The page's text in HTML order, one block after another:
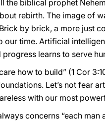
the biblical prophet
rebirth. The image of
by brick, a more just
our time. Artificial
learns to serve
how to build” (1 Cor
Let’s not fear
with our most
concerns “each man